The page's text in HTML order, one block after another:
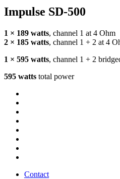
Impulse SD-500
1 × 189 watts, channel 1 at 4 Ohm
2 × 185 watts, channel 1 + 2 at 4
1 × 595 watts, channel 1 + 2
595 watts total power
Contact